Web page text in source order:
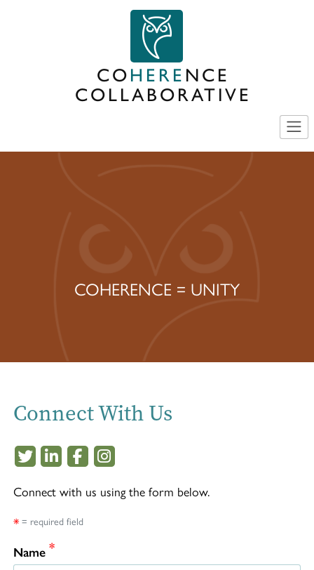
COHERE NCE
COLLABORATIVE
COHERENCE = UNITY
Connect With Us
This off-site link opens in new tab or
This off-site link opens in new tab or
This off-site link opens in new tab
This off-site link opens in new
Connect with us using the form below.
* = required field
Name*